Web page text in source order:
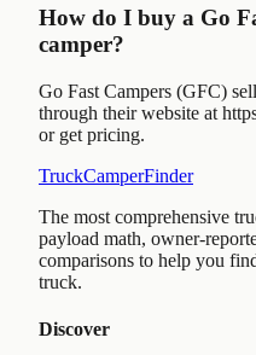
How do I buy a Go
camper?
Go Fast Campers (GFC)
through their website at
or get pricing.
TruckCamperFinder
The most comprehensive
payload math, owner-
comparisons to help you
truck.
Discover